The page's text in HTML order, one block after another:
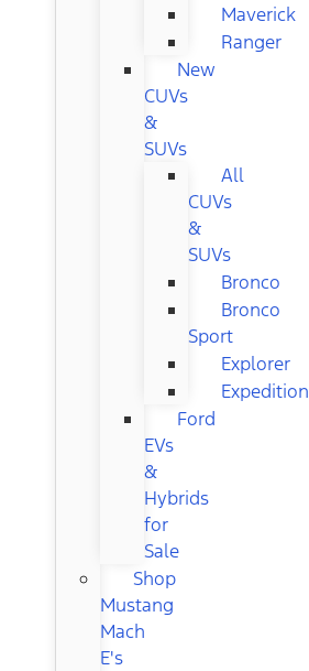
Maverick
Ranger
New
CUVs
&
SUVs
All
CUVs
&
SUVs
Bronco
Bronco
Sport
Explorer
Expedition
Ford
EVs
&
Hybrids
for
Sale
Shop
Mustang
Mach
E's